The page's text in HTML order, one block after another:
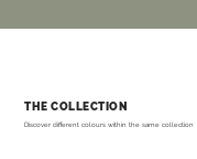
THE COLLECTION
Discover different colours within the same collection